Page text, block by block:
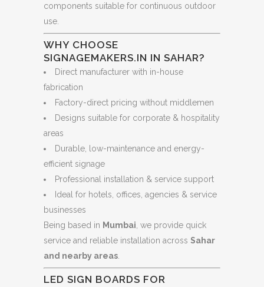
components suitable for continuous outdoor
use.
WHY CHOOSE
SIGNAGEMAKERS.IN IN SAHAR?
Direct manufacturer with in-house
fabrication
Factory-direct pricing without middlemen
Designs suitable for corporate & hospitality
areas
Durable, low-maintenance and energy-
efficient signage
Professional installation & service support
Ideal for hotels, offices, agencies & service
businesses
Being based in Mumbai , we provide quick
service and reliable installation across Sahar
and nearby areas
LED SIGN BOARDS FOR